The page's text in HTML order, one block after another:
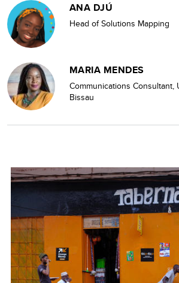
ANA DJÚ
Head of Solutions Mapping
MARIA MENDES
Communications Consultant,
Bissau